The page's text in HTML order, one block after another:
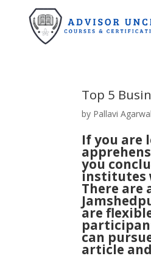
Top 5
by Pallavi Agarwal
If you are
you
institutes
There are
are
can
article